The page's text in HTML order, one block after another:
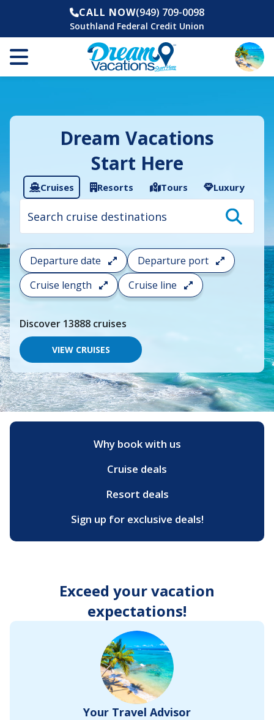
CALL NOW(949) 709-0098
Southland Federal Credit Union
Dream Vacations
Start Here
Cruises Resorts Tours Luxury
Cruise
search
To
filter
your
cruise
search
and
choose
you
would
like
to
start
typing
a
destination,
region
and
the
Departure date
Departure port
Cruise length
Cruise line
Discover 13888 cruises
VIEW CRUISES
Why book with us
Cruise deals
Resort deals
Sign up for exclusive deals!
Exceed your vacation
expectations!
Your Travel Advisor